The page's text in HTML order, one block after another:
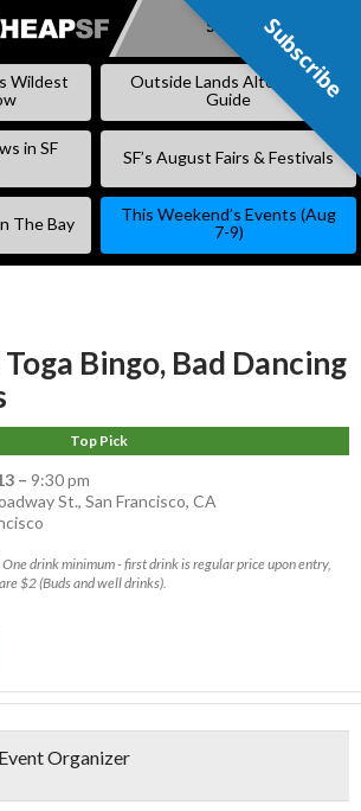
SKIP
Subscribe
Wildest
Outside Lands Alternative
Guide
in SF
SF’s August Fairs & Festivals
The Bay
This Weekend’s Events (Aug
7-9)
Bingo, Bad Dancing
Top Pick
– 9:30 pm
St., San Francisco, CA
drink minimum - first drink is regular price upon entry,
$2 (Buds and well drinks).
Organizer
Subscribe